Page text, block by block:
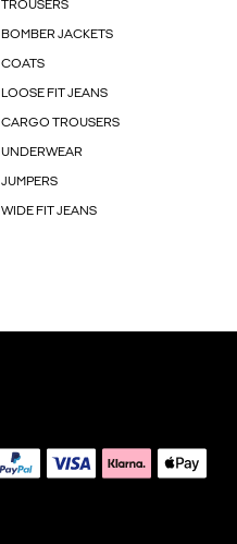
TROUSERS
BOMBER JACKETS
COATS
LOOSE FIT JEANS
CARGO TROUSERS
UNDERWEAR
JUMPERS
WIDE FIT JEANS